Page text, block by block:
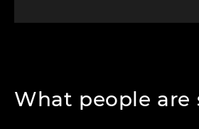
What people are